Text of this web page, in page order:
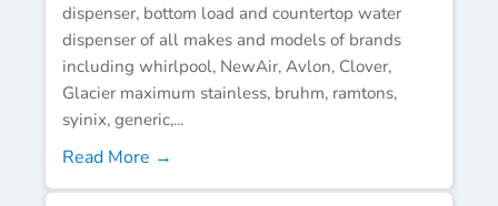
dispenser, bottom load and countertop water
dispenser of all makes and models of brands
including whirlpool, NewAir, Avlon, Clover,
Glacier maximum stainless, bruhm, ramtons,
syinix, generic,...
Read More →